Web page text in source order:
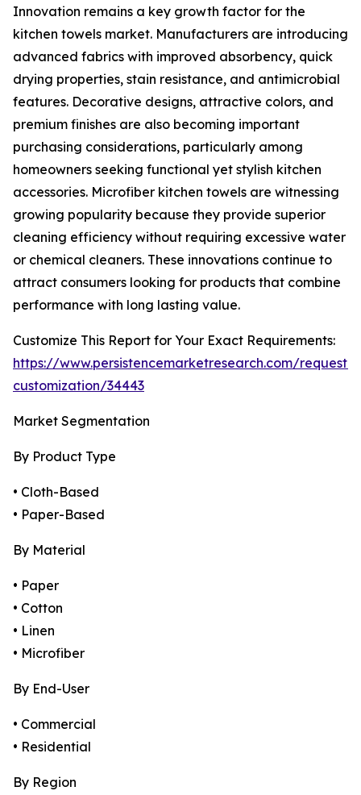
Innovation remains a key growth factor for the
kitchen towels market. Manufacturers are introducing
advanced fabrics with improved absorbency, quick
drying properties, stain resistance, and antimicrobial
features. Decorative designs, attractive colors, and
premium finishes are also becoming important
purchasing considerations, particularly among
homeowners seeking functional yet stylish kitchen
accessories. Microfiber kitchen towels are witnessing
growing popularity because they provide superior
cleaning efficiency without requiring excessive water
or chemical cleaners. These innovations continue to
attract consumers looking for products that combine
performance with long lasting value.
Customize This Report for Your Exact Requirements:
https://www.persistencemarketresearch.com/request-
customization/34443
Market Segmentation
By Product Type
• Cloth-Based
• Paper-Based
By Material
• Paper
• Cotton
• Linen
• Microfiber
By End-User
• Commercial
• Residential
By Region